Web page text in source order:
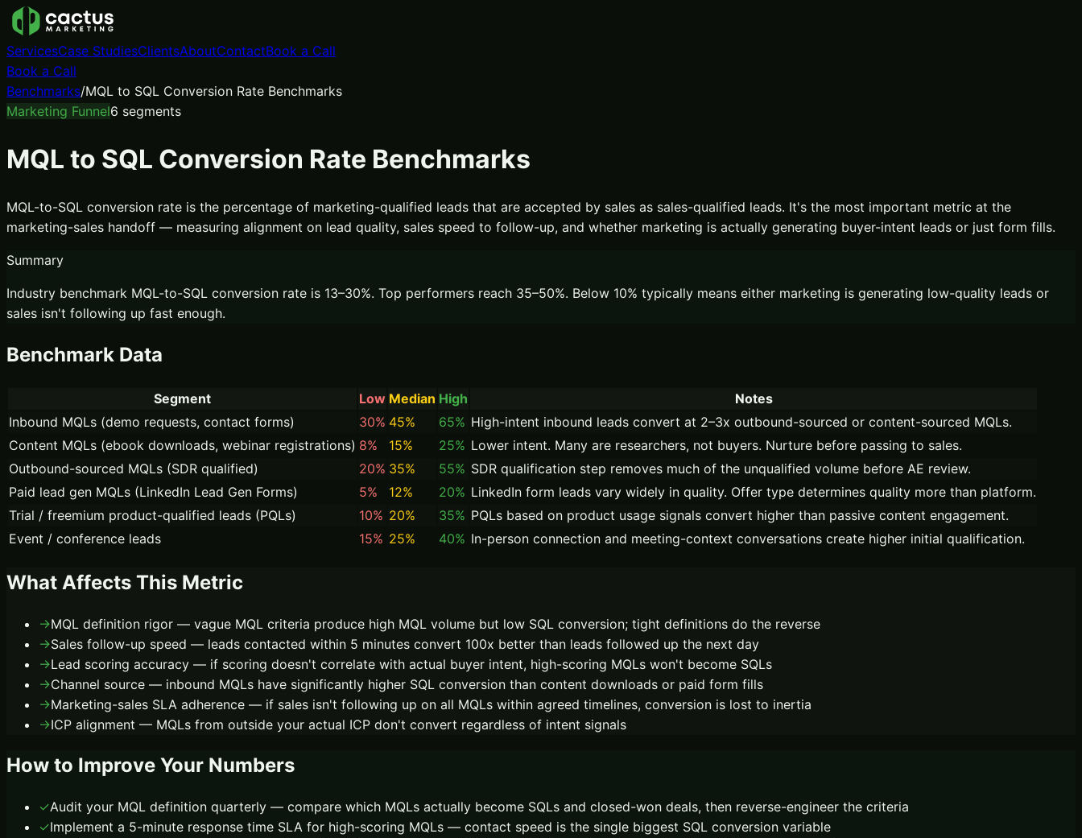
ServicesCase StudiesClientsAboutContactBook a Call
Book a Call
Benchmarks/MQL to SQL Conversion Rate Benchmarks
Marketing Funnel6 segments
MQL to SQL Conversion Rate Benchmarks
MQL-to-SQL conversion rate is the percentage of marketing-qualified leads that are accepted by sales as sales-qualified leads. It's the most important metric at the
marketing-sales handoff — measuring alignment on lead quality, sales speed to follow-up, and whether marketing is actually generating buyer-intent leads or just form fills.
Summary
Industry benchmark MQL-to-SQL conversion rate is 13–30%. Top performers reach 35–50%. Below 10% typically means either marketing is generating low-quality leads or
sales isn't following up fast enough.
Benchmark Data
Segment Low Median High
Notes
Inbound MQLs (demo requests, contact forms)
30% 45% 65% High-intent inbound leads convert at 2–3x outbound-sourced or content-sourced MQLs.
Content MQLs (ebook downloads, webinar registrations) 8% 15% 25% Lower intent. Many are researchers, not buyers. Nurture before passing to sales.
Outbound-sourced MQLs (SDR qualified)
20% 35% 55% SDR qualification step removes much of the unqualified volume before AE review.
Paid lead gen MQLs (LinkedIn Lead Gen Forms)
5% 12% 20% LinkedIn form leads vary widely in quality. Offer type determines quality more than platform.
Trial / freemium product-qualified leads (PQLs)
10% 20% 35% PQLs based on product usage signals convert higher than passive content engagement.
Event / conference leads
15% 25% 40% In-person connection and meeting-context conversations create higher initial qualification.
What Affects This Metric
→MQL definition rigor — vague MQL criteria produce high MQL volume but low SQL conversion; tight definitions do the reverse
→Sales follow-up speed — leads contacted within 5 minutes convert 100x better than leads followed up the next day
→Lead scoring accuracy — if scoring doesn't correlate with actual buyer intent, high-scoring MQLs won't become SQLs
→Channel source — inbound MQLs have significantly higher SQL conversion than content downloads or paid form fills
→Marketing-sales SLA adherence — if sales isn't following up on all MQLs within agreed timelines, conversion is lost to inertia
→ICP alignment — MQLs from outside your actual ICP don't convert regardless of intent signals
How to Improve Your Numbers
✓Audit your MQL definition quarterly — compare which MQLs actually become SQLs and closed-won deals, then reverse-engineer the criteria
✓Implement a 5-minute response time SLA for high-scoring MQLs — contact speed is the single biggest SQL conversion variable